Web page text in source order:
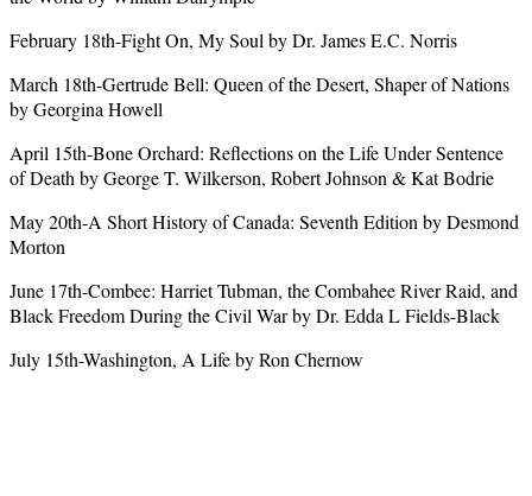
February 18th-Fight On, My Soul by Dr. James E.C. Norris
March 18th-Gertrude Bell: Queen of the Desert, Shaper of Nations
by Georgina Howell
April 15th-Bone Orchard: Reflections on the Life Under Sentence
of Death by George T. Wilkerson, Robert Johnson & Kat Bodrie
May 20th-A Short History of Canada: Seventh Edition by Desmond
Morton
June 17th-Combee: Harriet Tubman, the Combahee River Raid, and
Black Freedom During the Civil War by Dr. Edda L Fields-Black
July 15th-Washington, A Life by Ron Chernow